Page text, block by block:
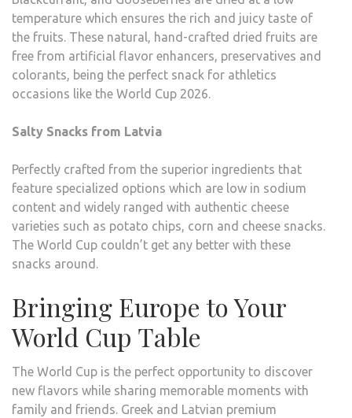
temperature which ensures the rich and juicy taste of
the fruits. These natural, hand-crafted dried fruits are
free from artificial flavor enhancers, preservatives and
colorants, being the perfect snack for athletics
occasions like the World Cup 2026.
Salty Snacks from Latvia
Perfectly crafted from the superior ingredients that
feature specialized options which are low in sodium
content and widely ranged with authentic cheese
varieties such as potato chips, corn and cheese snacks.
The World Cup couldn’t get any better with these
snacks around.
Bringing Europe to Your
World Cup Table
The World Cup is the perfect opportunity to discover
new flavors while sharing memorable moments with
family and friends. Greek and Latvian premium